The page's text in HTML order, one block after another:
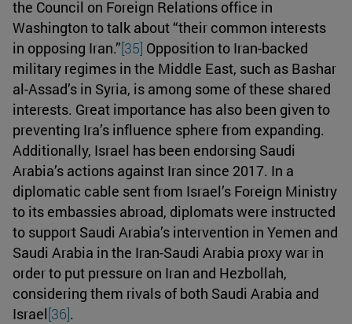
the Council on Foreign Relations office in
Washington to talk about “their common interests
in opposing Iran.”[35] Opposition to Iran-backed
military regimes in the Middle East, such as Bashar
al-Assad’s in Syria, is among some of these shared
interests. Great importance has also been given to
preventing Ira’s influence sphere from expanding.
Additionally, Israel has been endorsing Saudi
Arabia’s actions against Iran since 2017. In a
diplomatic cable sent from Israel’s Foreign Ministry
to its embassies abroad, diplomats were instructed
to support Saudi Arabia’s intervention in Yemen and
Saudi Arabia in the Iran-Saudi Arabia proxy war in
order to put pressure on Iran and Hezbollah,
considering them rivals of both Saudi Arabia and
Israel[36].